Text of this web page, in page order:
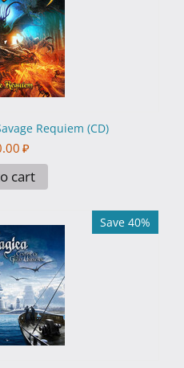
Requiem (CD)
₽
cart
Save 40%